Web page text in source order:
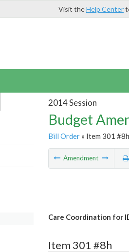
Visit theHelp Center
2014 Session
Budget
Bill Order» Item 301 #8h
Amendment
Care Coordination for
Item 301 #8h